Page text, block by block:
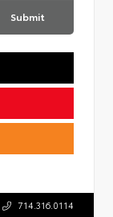
Submit
714.316.0114